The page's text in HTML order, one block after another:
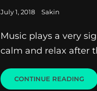
Posted
July 1, 2018 Sakin
Music plays a very
calm and relax after
CONTINUE READING THE